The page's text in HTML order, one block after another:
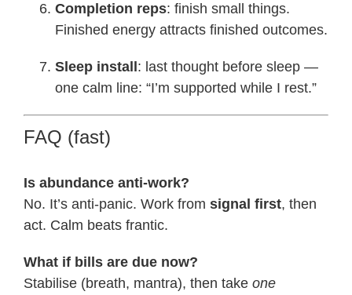
Completion reps: finish small things.
Finished energy attracts finished outcomes.
Sleep install : last thought before sleep —
one calm line: “I’m supported while I rest.”
FAQ (fast)
Is abundance anti-work?
No. It’s anti-panic. Work from signal first, then
act. Calm beats frantic.
What if bills are due now?
Stabilise (breath, mantra), then take one